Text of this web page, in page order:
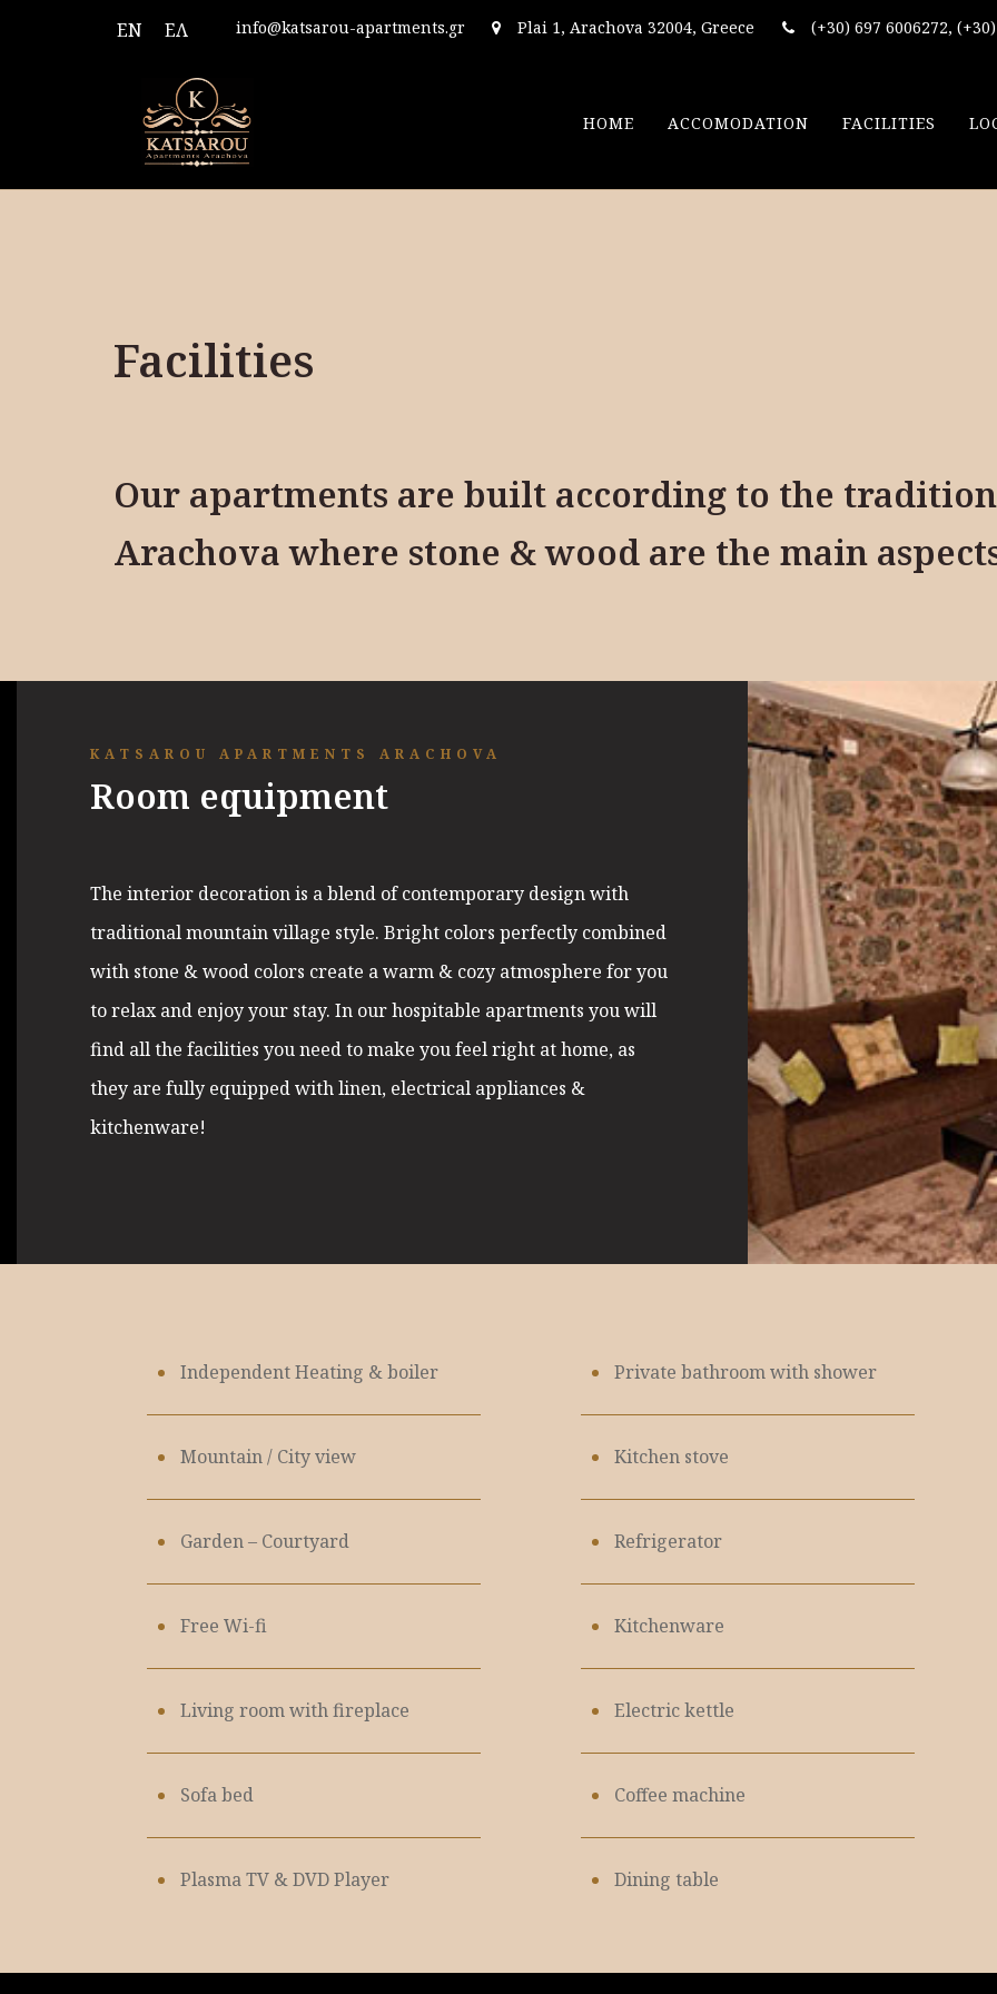
EN ΕΛ info@katsarou-apartments.gr Plai 1, Arachova 32004, Greece (+30) 697 6006272,
HOME ACCOMODATION FACILITIES
Facilities
Our apartments are built according to the
Arachova where stone & wood are the main
KATSAROU APARTMENTS ARACHOVA
Room equipment
The interior decoration is a blend of contemporary design with
traditional mountain village style. Bright colors perfectly combined
with stone & wood colors create a warm & cozy atmosphere for you
to relax and enjoy your stay. In our hospitable apartments you will
find all the facilities you need to make you feel right at home, as
they are fully equipped with linen, electrical appliances &
kitchenware!
Independent Heating & boiler
Mountain / City view
Garden – Courtyard
Free Wi-fi
Living room with fireplace
Sofa bed
Plasma TV & DVD Player
Private bathroom with shower
Kitchen stove
Refrigerator
Kitchenware
Electric kettle
Coffee machine
Dining table